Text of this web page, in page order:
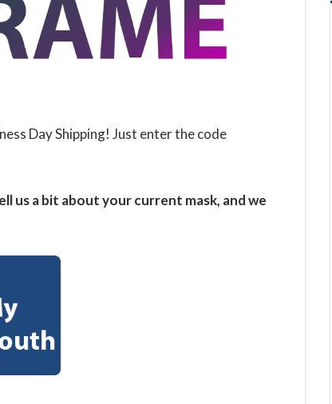
Day Shipping! Just enter the code
us a bit about your current mask, and we